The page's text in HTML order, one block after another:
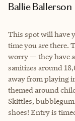
Ballie Ballerson
This spot will have
time you are there.
worry — they have
sanitizes around
away from playing
themed around
Skittles,
shoes! Entry is